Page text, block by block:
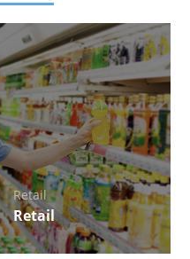
Retail
Retail